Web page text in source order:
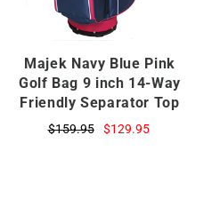
Majek Navy Blue Pink
Golf Bag 9 inch 14-Way
Friendly Separator Top
$159.95 $129.95